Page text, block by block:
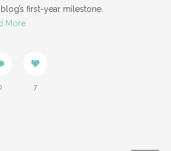
first-year milestone.
More
7